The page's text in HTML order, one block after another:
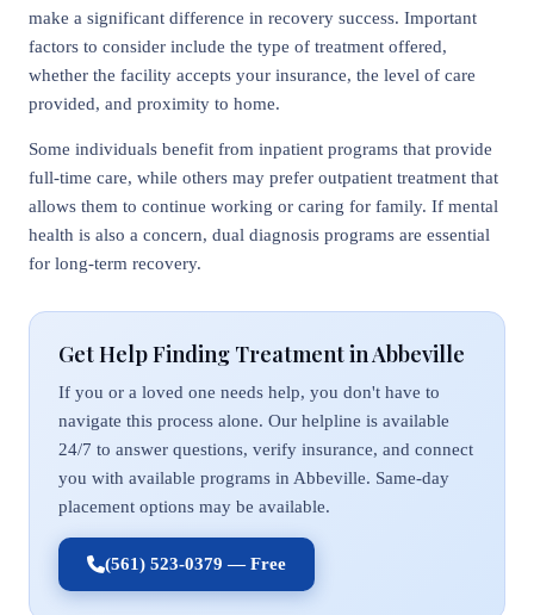
make a significant difference in recovery success. Important
factors to consider include the type of treatment offered,
whether the facility accepts your insurance, the level of care
provided, and proximity to home.
Some individuals benefit from inpatient programs that provide
full-time care, while others may prefer outpatient treatment that
allows them to continue working or caring for family. If mental
health is also a concern, dual diagnosis programs are essential
for long-term recovery.
Get Help Finding Treatment in Abbeville
If you or a loved one needs help, you don't have to
navigate this process alone. Our helpline is available
24/7 to answer questions, verify insurance, and connect
you with available programs in Abbeville. Same-day
placement options may be available.
(561) 523-0379 — Free